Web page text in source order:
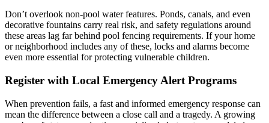
Don’t overlook non-pool water features. Ponds, canals, and even
decorative fountains carry real risk, and safety regulations around
these areas lag far behind pool fencing requirements. If your home
or neighborhood includes any of these, locks and alarms become
even more essential for protecting vulnerable children.
Register with Local Emergency Alert Programs
When prevention fails, a fast and informed emergency response can
mean the difference between a close call and a tragedy. A growing